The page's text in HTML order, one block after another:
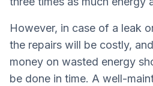
However, in case of a leak
the repairs will be costly,
money on wasted energy
be done in time. A well-